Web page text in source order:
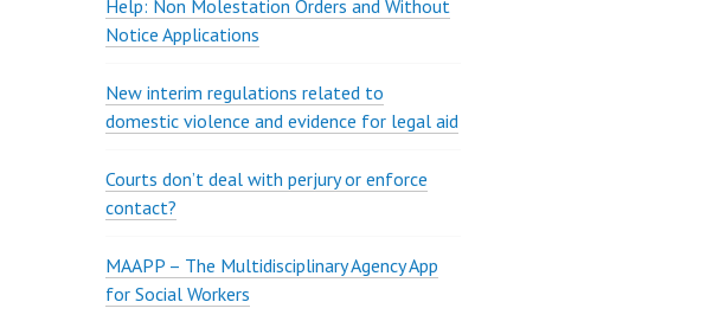
Help: Non Molestation Orders and Without
Notice Applications
New interim regulations related to
domestic violence and evidence for legal aid
Courts don’t deal with perjury or enforce
contact?
MAAPP – The Multidisciplinary Agency App
for Social Workers